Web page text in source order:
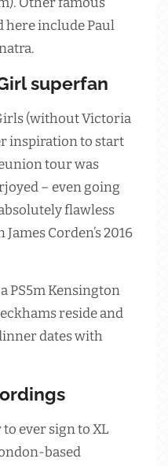
here include Paul
superfan
(without Victoria
inspiration to start
tour was
– even going
flawless
Corden’s 2016
PS5m Kensington
reside and
dates with
ever sign to XL
based